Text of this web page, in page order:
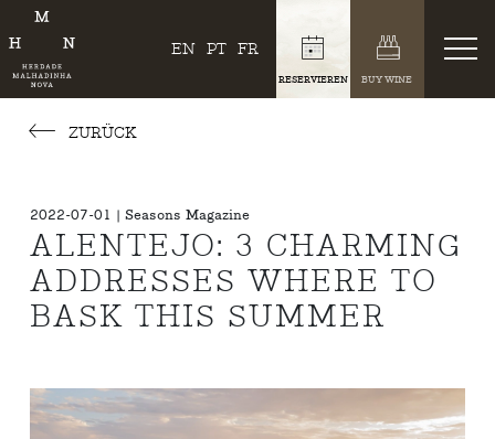
EN PT FR
RESERVIEREN BUY WINE
ZURÜCK
2022-07-01 | Seasons Magazine
ALENTEJO: 3 CHARMING
ADDRESSES WHERE TO
BASK THIS SUMMER